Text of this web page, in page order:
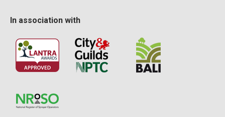
In association with